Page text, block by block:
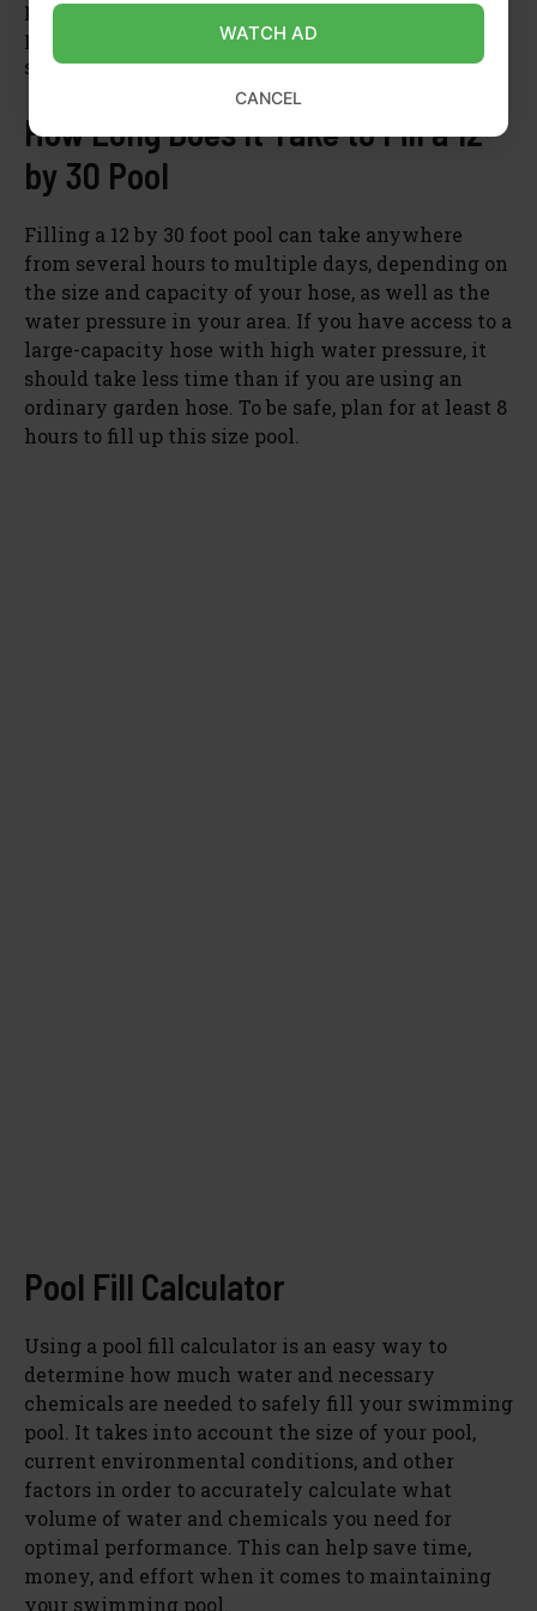
periods of time may cause strain on your
plumbing system and increase your utility bill
significantly.
How Long Does It Take to Fill a 12
by 30 Pool
Filling a 12 by 30 foot pool can take anywhere
from several hours to multiple days, depending on
the size and capacity of your hose, as well as the
water pressure in your area. If you have access to a
large-capacity hose with high water pressure, it
should take less time than if you are using an
ordinary garden hose. To be safe, plan for at least 8
hours to fill up this size pool.
Pool Fill Calculator
Using a pool fill calculator is an easy way to
determine how much water and necessary
chemicals are needed to safely fill your swimming
pool. It takes into account the size of your pool,
current environmental conditions, and other
factors in order to accurately calculate what
volume of water and chemicals you need for
optimal performance. This can help save time,
money, and effort when it comes to maintaining
your swimming pool.
WATCH AD
CANCEL